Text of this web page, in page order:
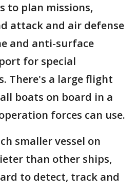
to plan missions,
attack and air defense
and anti-surface
for special
There's a large flight
boats on board in a
forces can use.
smaller vessel on
than other ships,
to detect, track and